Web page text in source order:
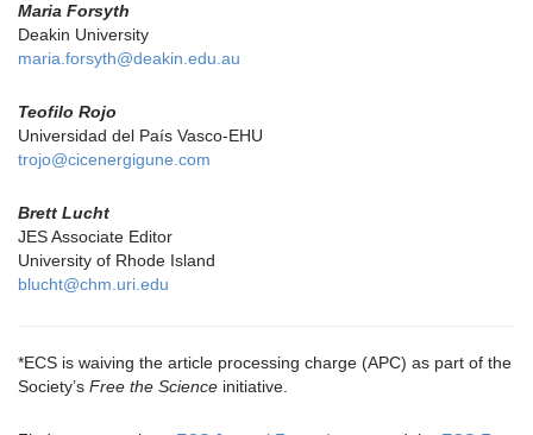
Maria Forsyth
Deakin University
maria.forsyth@deakin.edu.au
Teofilo Rojo
Universidad del País Vasco-EHU
trojo@cicenergigune.com
Brett Lucht
JES Associate Editor
University of Rhode Island
blucht@chm.uri.edu
*ECS is waiving the article processing charge (APC) as part of the
Society’s Free the Science initiative.